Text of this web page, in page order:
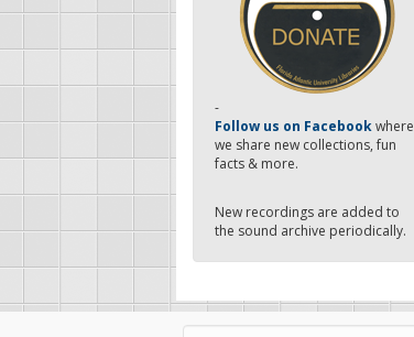
-
Follow us on Facebookwhere
we share new collections, fun
facts & more.
New recordings are added to
the sound archive periodically.